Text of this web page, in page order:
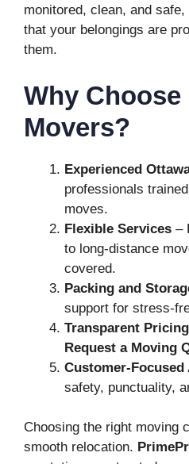
monitored, clean, and
that your belongings are
them.
Why
Movers?
Experienced
professionals
moves.
Flexible Services –
to long-distance
covered.
Packing and
support for stress-
Transparent Pricing
Request a Moving
Customer-Focused
safety, punctuality,
Choosing the right moving
smooth relocation.